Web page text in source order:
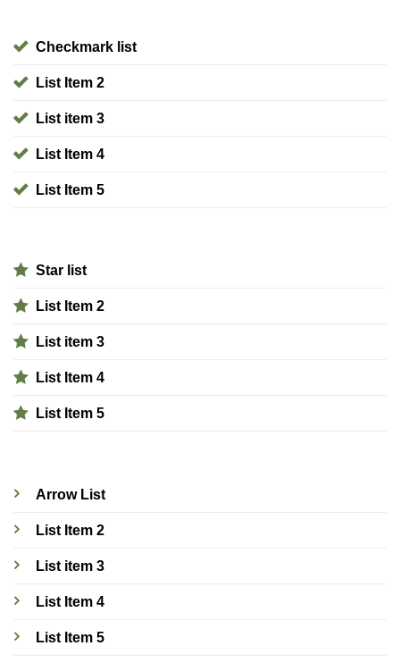
Checkmark list
List Item 2
List item 3
List Item 4
List Item 5
Star list
List Item 2
List item 3
List Item 4
List Item 5
Arrow List
List Item 2
List item 3
List Item 4
List Item 5